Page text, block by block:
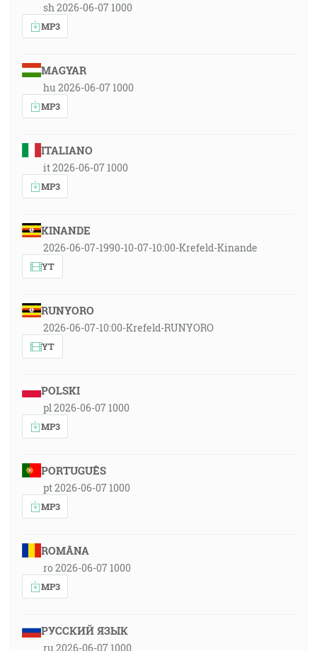
sh 2026-06-07 1000
MP3
MAGYAR
hu 2026-06-07 1000
MP3
ITALIANO
it 2026-06-07 1000
MP3
KINANDE
2026-06-07-1990-10-07-10:00-Krefeld-Kinande
YT
RUNYORO
2026-06-07-10:00-Krefeld-RUNYORO
YT
POLSKI
pl 2026-06-07 1000
MP3
PORTUGUÊS
pt 2026-06-07 1000
MP3
ROMÂNA
ro 2026-06-07 1000
MP3
РУССКИЙ ЯЗЫК
ru 2026-06-07 1000